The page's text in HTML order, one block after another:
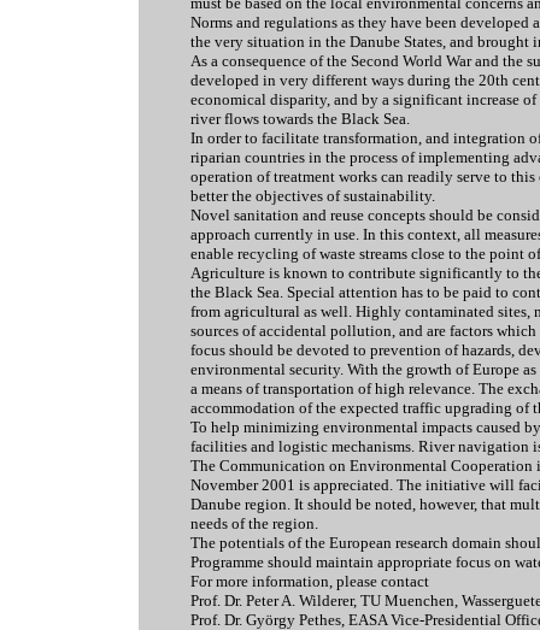
Norms and regulations as they have been
the very situation in the Danube States, and brought
As a consequence of the Second World War and the
developed in very different ways during the 20th
economical disparity, and by a significant increase
river flows towards the Black Sea.
In order to facilitate transformation, and integration
riparian countries in the process of implementing
operation of treatment works can readily serve to
better the objectives of sustainability.
Novel sanitation and reuse concepts should be
approach currently in use. In this context, all
enable recycling of waste streams close to the point
Agriculture is known to contribute significantly to
the Black Sea. Special attention has to be paid to
from agricultural as well. Highly contaminated
sources of accidental pollution, and are factors
focus should be devoted to prevention of hazards,
environmental security. With the growth of Europe
a means of transportation of high relevance. The
accommodation of the expected traffic upgrading of
To help minimizing environmental impacts caused
facilities and logistic mechanisms. River navigation
The Communication on Environmental Cooperation
November 2001 is appreciated. The initiative will
Danube region. It should be noted, however, that
needs of the region.
The potentials of the European research domain
Programme should maintain appropriate focus on
For more information, please contact
Prof. Dr. Peter A. Wilderer, TU Muenchen,
Prof. Dr. György Pethes, EASA Vice-Presidential